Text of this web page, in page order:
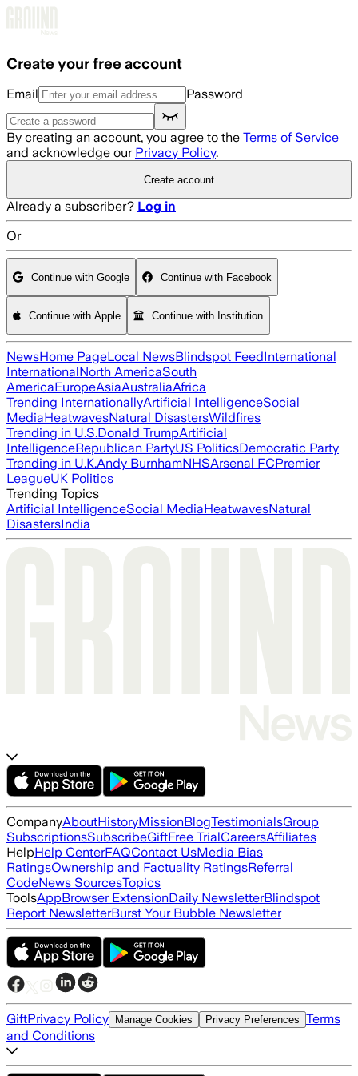
Create your free account
Email Password
By creating an account, you agree to the Terms of Service
and acknowledge our Privacy Policy.
Create account
Already a subscriber? Log in
Or
Continue with Google Continue with Facebook
Continue with Apple Continue with Institution
NewsHome PageLocal NewsBlindspot FeedInternational
InternationalNorth AmericaSouth
AmericaEuropeAsiaAustraliaAfrica
Trending InternationallyArtificial IntelligenceSocial
MediaHeatwavesNatural DisastersWildfires
Trending in U.S.Donald TrumpArtificial
IntelligenceRepublican PartyUS PoliticsDemocratic Party
Trending in U.K.Andy BurnhamNHSArsenal FCPremier
LeagueUK Politics
Trending Topics
Artificial IntelligenceSocial MediaHeatwavesNatural
DisastersIndia
CompanyAboutHistoryMissionBlogTestimonialsGroup
SubscriptionsSubscribeGiftFree TrialCareersAffiliates
HelpHelp CenterFAQContact UsMedia Bias
RatingsOwnership and Factuality RatingsReferral
CodeNews SourcesTopics
ToolsAppBrowser ExtensionDaily NewsletterBlindspot
Report NewsletterBurst Your Bubble Newsletter
GiftPrivacy Policy Manage Cookies Privacy Preferences Terms
and Conditions